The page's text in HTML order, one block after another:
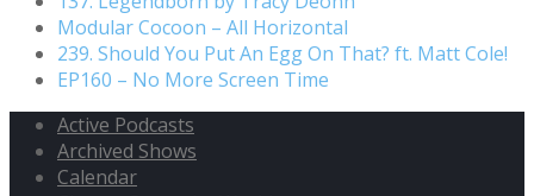
Modular Cocoon – All Horizontal
239. Should You Put An Egg On That? ft. Matt Cole!
EP160 – No More Screen Time
Active Podcasts
Archived Shows
Calendar